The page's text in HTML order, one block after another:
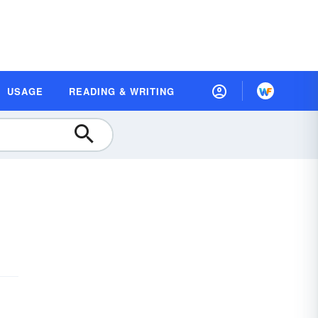
USAGE READING & WRITING